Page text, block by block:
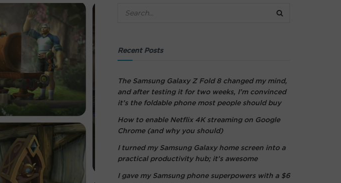
Recent Posts
The Samsung Galaxy Z Fold 8 changed my mind,
and after testing it for two weeks, I’m convinced
it’s the foldable phone most people should buy
How to enable Netflix 4K streaming on Google
Chrome (and why you should)
I turned my Samsung Galaxy home screen into a
practical productivity hub; it’s awesome
I gave my Samsung phone superpowers with a $6